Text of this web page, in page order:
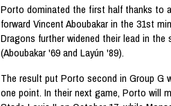
Porto dominated the first half thanks to
forward Vincent Aboubakar in the 31st
Dragons further widened their lead in
(Aboubakar '69 and Layún '89).
The result put Porto second in Group
one point. In their next game, Porto will